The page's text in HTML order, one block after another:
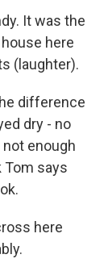
It was the
here
(laughter).
difference
dry - no
enough
Tom says
here